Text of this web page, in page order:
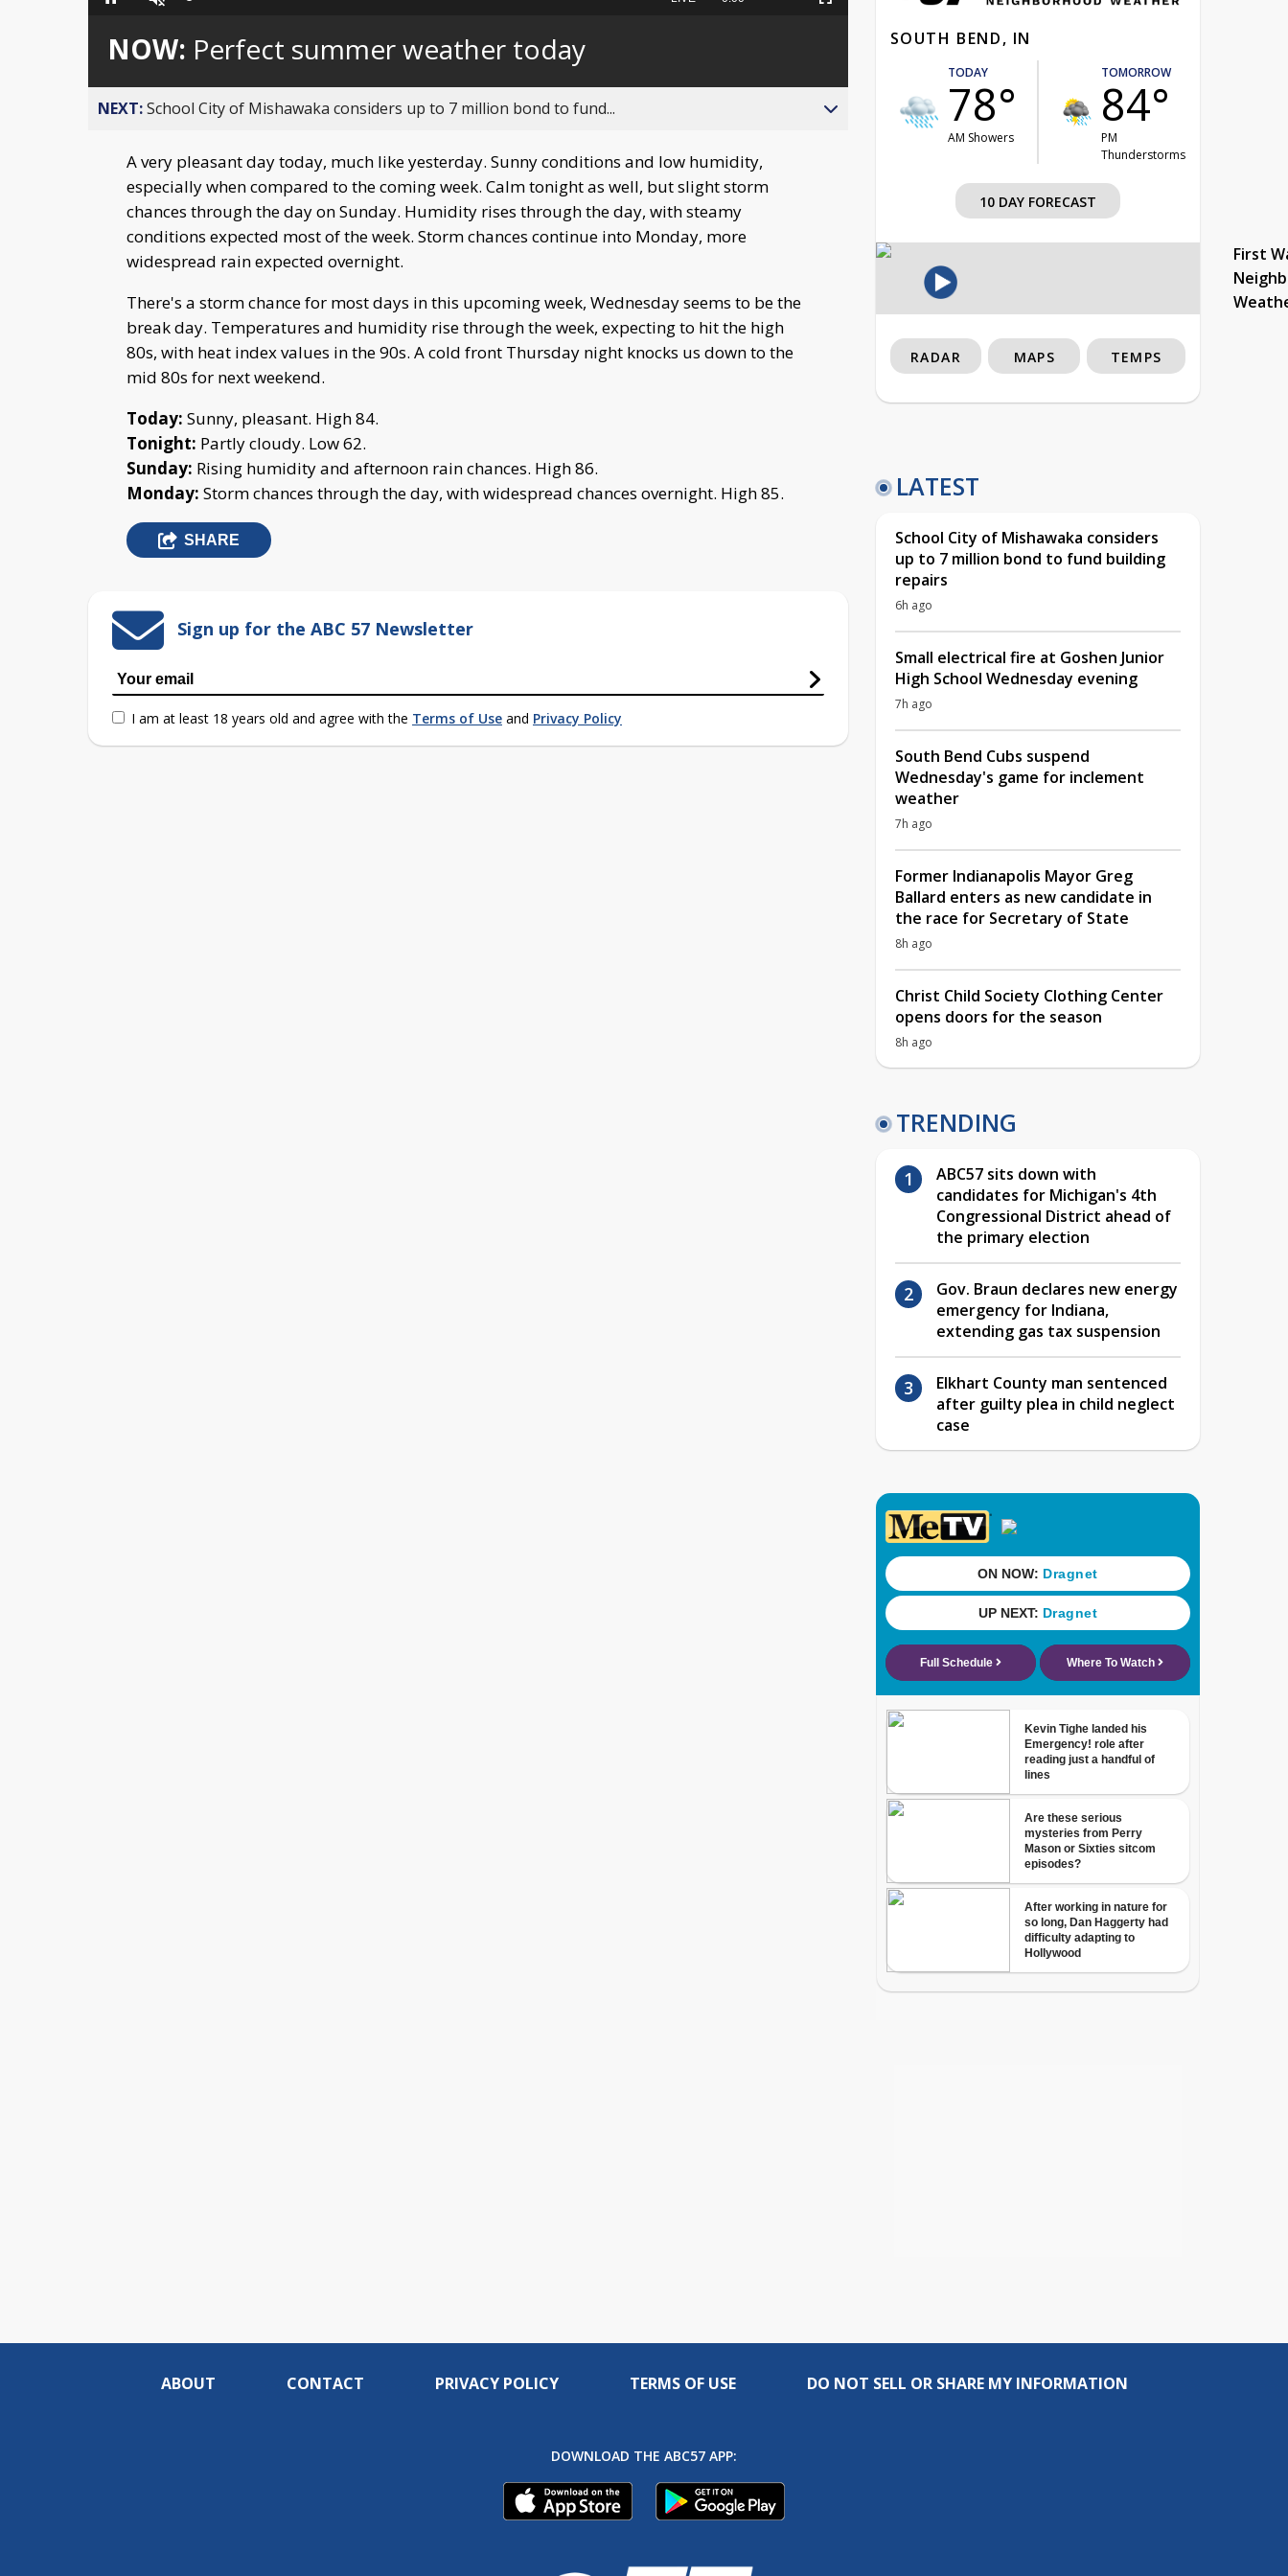
Pause Unmute Fullscreen
NOW: Perfect summer weather today
NEXT:School City of Mishawaka considers up to 7 million bond to fund...
A very pleasant day today, much like yesterday. Sunny conditions and low humidity,
especially when compared to the coming week. Calm tonight as well, but slight storm
chances through the day on Sunday. Humidity rises through the day, with steamy
conditions expected most of the week. Storm chances continue into Monday, more
widespread rain expected overnight.
There's a storm chance for most days in this upcoming week, Wednesday seems to be the
break day. Temperatures and humidity rise through the week, expecting to hit the high
80s, with heat index values in the 90s. A cold front Thursday night knocks us down to the
mid 80s for next weekend.
Today: Sunny, pleasant. High 84.
Tonight: Partly cloudy. Low 62.
Sunday: Rising humidity and afternoon rain chances. High 86.
Monday: Storm chances through the day, with widespread chances overnight. High 85.
SHARE
Sign up for the ABC 57 Newsletter
I am at least 18 years old and agree with the Terms of Use and Privacy Policy
SOUTH BEND, IN
TODAY
78°
AM Showers
TOMORROW
84°
PM
Thunderstorms
10 DAY FORECAST
First
RADAR MAPS TEMPS
LATEST
School City of Mishawaka considers
up to 7 million bond to fund building
repairs
6h ago
Small electrical fire at Goshen Junior
High School Wednesday evening
7h ago
South Bend Cubs suspend
Wednesday's game for inclement
weather
7h ago
Former Indianapolis Mayor Greg
Ballard enters as new candidate in
the race for Secretary of State
8h ago
Christ Child Society Clothing Center
opens doors for the season
8h ago
TRENDING
ABC57 sits down with
candidates for Michigan's 4th
Congressional District ahead of
the primary election
Gov. Braun declares new energy
emergency for Indiana,
extending gas tax suspension
Elkhart County man sentenced
after guilty plea in child neglect
case
ABOUT CONTACT PRIVACY POLICY TERMS OF USE DO NOT SELL OR SHARE MY INFORMATION
DOWNLOAD THE ABC57 APP: